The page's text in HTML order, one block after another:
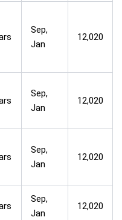
Sep,
Jan
12,020
Sep,
Jan
12,020
Sep,
Jan
12,020
Sep,
Jan
12,020